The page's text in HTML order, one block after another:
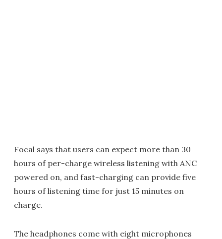
Focal says that users can expect more than 30
hours of per-charge wireless listening with ANC
powered on, and fast-charging can provide five
hours of listening time for just 15 minutes on
charge.
The headphones come with eight microphones